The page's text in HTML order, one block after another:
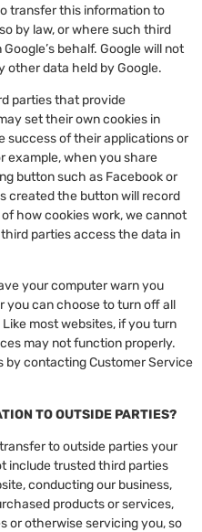
transfer this information to
by law, or where such third
behalf. Google will not
other data held by Google.
parties that provide
set their own cookies in
success of their applications or
example, when you share
button such as Facebook or
created the button will record
how cookies work, we cannot
parties access the data in
your computer warn you
you can choose to turn off all
most websites, if you turn
may not function properly.
by contacting Customer Service
TO OUTSIDE PARTIES?
to outside parties your
include trusted third parties
conducting our business,
products or services,
or otherwise servicing you, so